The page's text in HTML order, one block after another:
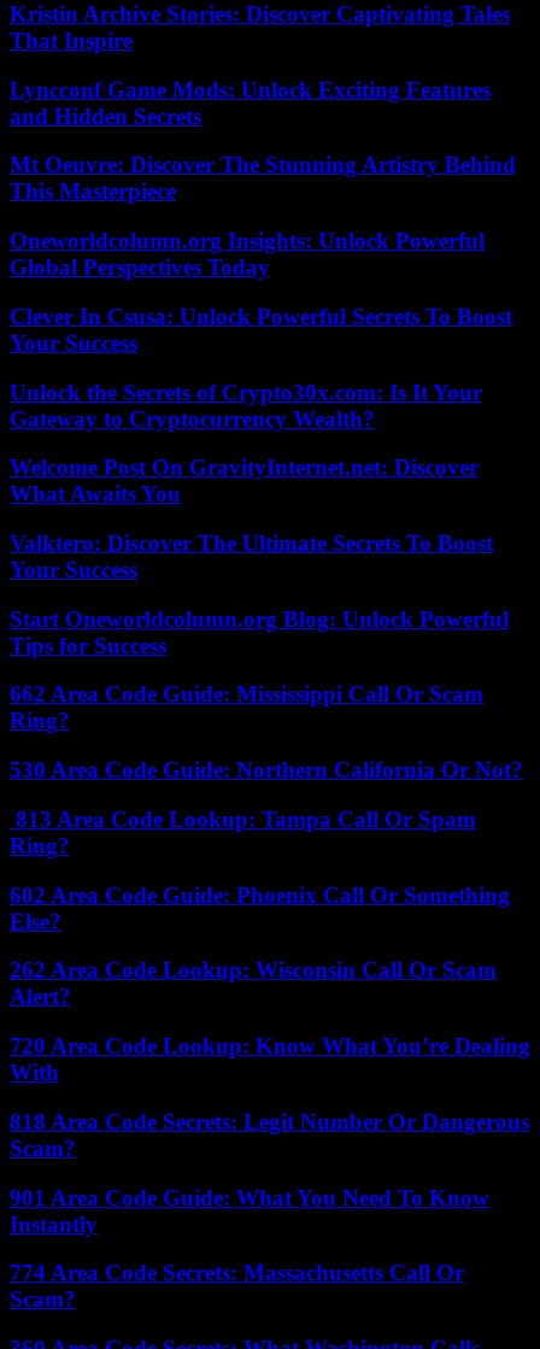
Kristin Archive Stories: Discover Captivating Tales
That Inspire
Lyncconf Game Mods: Unlock Exciting Features
and Hidden Secrets
Mt Oeuvre: Discover The Stunning Artistry Behind
This Masterpiece
Oneworldcolumn.org Insights: Unlock Powerful
Global Perspectives Today
Clever In Csusa: Unlock Powerful Secrets To Boost
Your Success
Unlock the Secrets of Crypto30x.com: Is It Your
Gateway to Cryptocurrency Wealth?
Welcome Post On GravityInternet.net: Discover
What Awaits You
Valktero: Discover The Ultimate Secrets To Boost
Your Success
Start Oneworldcolumn.org Blog: Unlock Powerful
Tips for Success
662 Area Code Guide: Mississippi Call Or Scam
Ring?
530 Area Code Guide: Northern California Or Not?
813 Area Code Lookup: Tampa Call Or Spam
Ring?
602 Area Code Guide: Phoenix Call Or Something
Else?
262 Area Code Lookup: Wisconsin Call Or Scam
Alert?
720 Area Code Lookup: Know What You’re Dealing
With
818 Area Code Secrets: Legit Number Or Dangerous
Scam?
901 Area Code Guide: What You Need To Know
Instantly
774 Area Code Secrets: Massachusetts Call Or
Scam?